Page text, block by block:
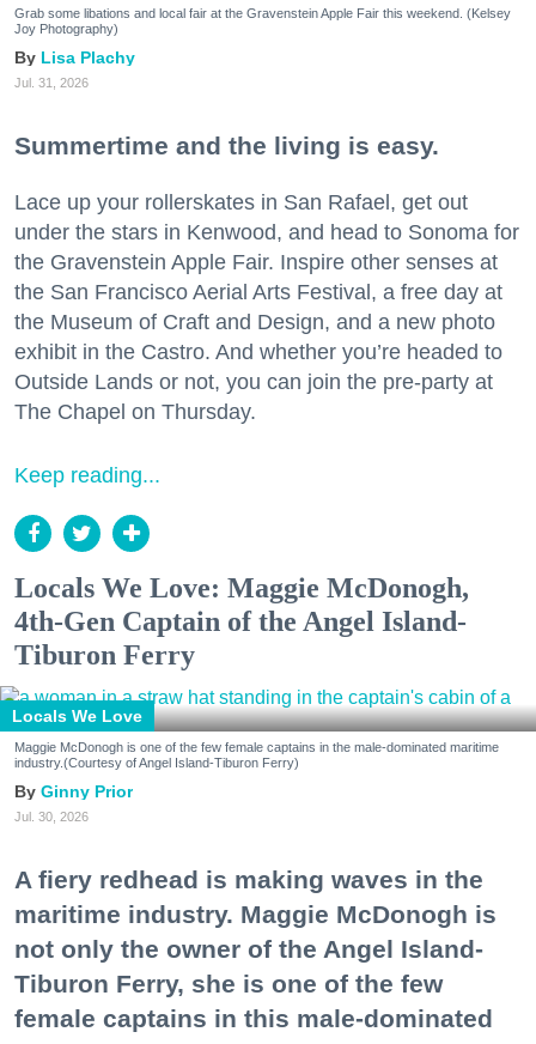
Grab some libations and local fair at the Gravenstein Apple Fair this weekend. (Kelsey
Joy Photography)
Lisa Plachy
Jul. 31, 2026
Summertime and the living is easy.
Lace up your rollerskates in San Rafael, get out
under the stars in Kenwood, and head to Sonoma for
the Gravenstein Apple Fair. Inspire other senses at
the San Francisco Aerial Arts Festival, a free day at
the Museum of Craft and Design, and a new photo
exhibit in the Castro. And whether you’re headed to
Outside Lands or not, you can join the pre-party at
The Chapel on Thursday.
Keep reading...
Locals We Love: Maggie McDonogh,
4th-Gen Captain of the Angel Island-
Tiburon Ferry
Locals We Love
Maggie McDonogh is one of the few female captains in the male-dominated maritime
industry.(Courtesy of Angel Island-Tiburon Ferry)
Ginny Prior
Jul. 30, 2026
A fiery redhead is making waves in the
maritime industry. Maggie McDonogh is
not only the owner of the Angel Island-
Tiburon Ferry, she is one of the few
female captains in this male-dominated